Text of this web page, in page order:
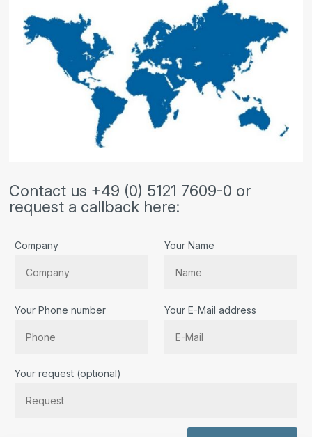
Contact us +49 (0) 5121 7609-0 or
request a callback here:
Company Your Name
Your Phone number Your E-Mail address
Your request (optional)